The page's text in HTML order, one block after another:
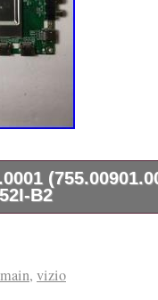
B2
Board, HDMI
Input, Digital
main, vizio